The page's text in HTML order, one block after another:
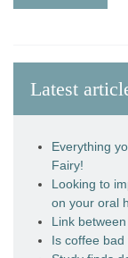
Latest
Everything
Fairy!
Looking to
on your oral
Link
Is coffee